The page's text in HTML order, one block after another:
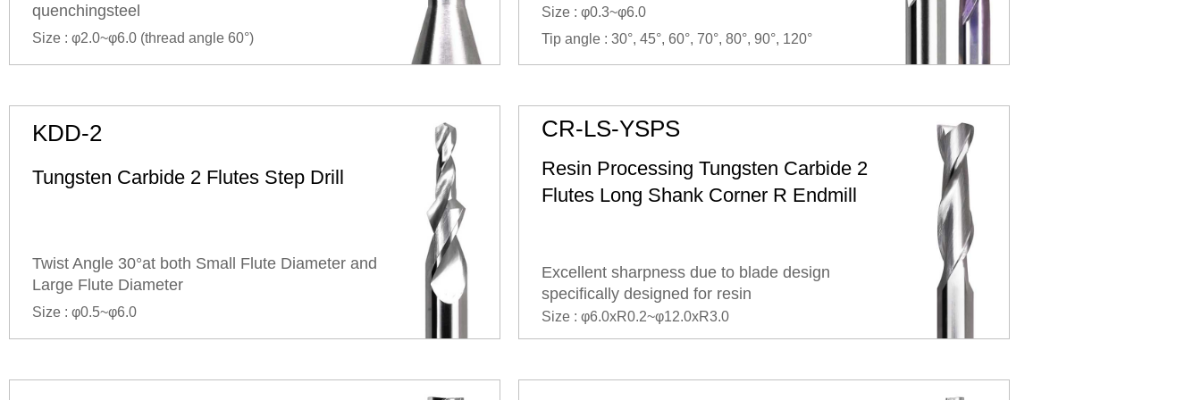
quenchingsteel
Size : φ2.0~φ6.0 (thread angle 60°)
Size : φ0.3~φ6.0
Tip angle : 30°, 45°, 60°, 70°, 80°, 90°, 120°
KDD-2
Tungsten Carbide 2 Flutes Step Drill
Twist Angle 30°at both Small Flute Diameter and
Large Flute Diameter
Size : φ0.5~φ6.0
CR-LS-YSPS
Resin Processing Tungsten Carbide 2
Flutes Long Shank Corner R Endmill
Excellent sharpness due to blade design
specifically designed for resin
Size : φ6.0xR0.2~φ12.0xR3.0